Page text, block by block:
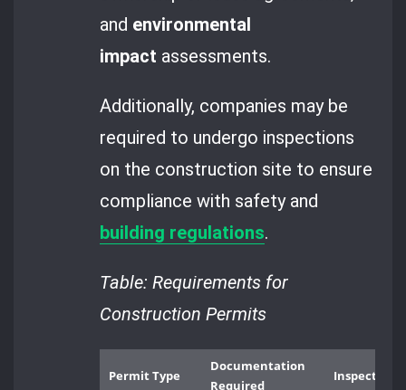
and environmental
impact assessments.
Additionally, companies may be
required to undergo inspections
on the construction site to ensure
compliance with safety and
building regulations.
Table: Requirements for
Construction Permits
Permit Type
Documentation
Required
Inspections